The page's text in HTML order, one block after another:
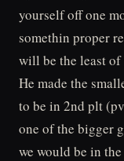
yourself off one
somethin proper
will be the least of
He made the
to be in 2nd plt
one of the bigger
we would be in